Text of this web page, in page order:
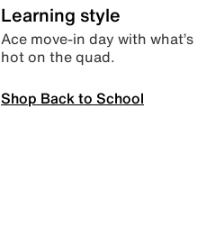
Learning style
Ace move-in day with what’s
hot on the quad.
Shop Back to School